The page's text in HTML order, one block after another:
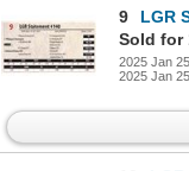
9
LGR
Sold for
2025 Jan
2025 Jan